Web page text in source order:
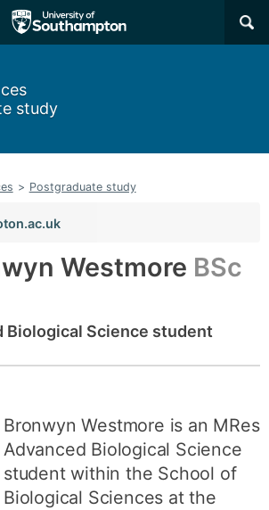
×
study
> Postgraduate study
Westmore BSc
Biological Science student
Bronwyn Westmore is an MRes
Advanced Biological Science
student within the School of
Biological Sciences at the